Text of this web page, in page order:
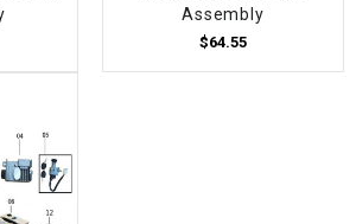
Assembly
$64.55